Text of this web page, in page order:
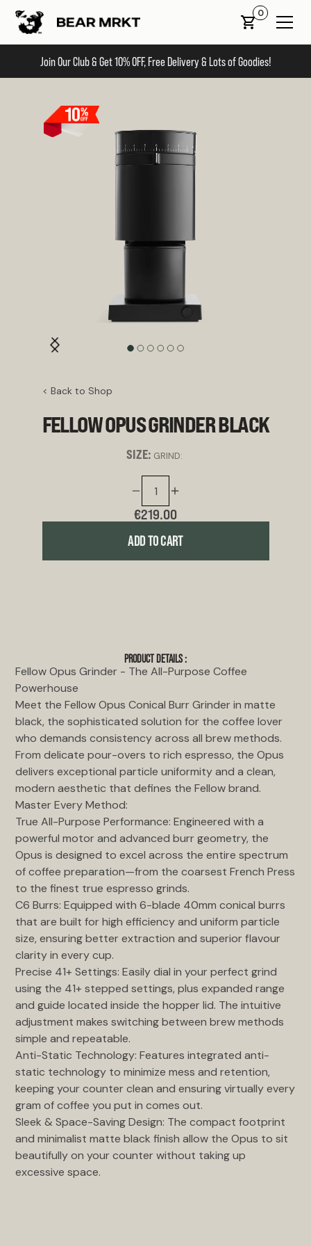
0
Join Our Club & Get 10% OFF, Free Delivery & Lots of Goodies!
< Back to Shop
FELLOW OPUS GRINDER BLACK
SIZE: GRIND:
€219.00
ADD TO CART
PRODUCT DETAILS :
Fellow Opus Grinder - The All-Purpose Coffee
Powerhouse
Meet the Fellow Opus Conical Burr Grinder in matte
black, the sophisticated solution for the coffee lover
who demands consistency across all brew methods.
From delicate pour-overs to rich espresso, the Opus
delivers exceptional particle uniformity and a clean,
modern aesthetic that defines the Fellow brand.
Master Every Method:
True All-Purpose Performance: Engineered with a
powerful motor and advanced burr geometry, the
Opus is designed to excel across the entire spectrum
of coffee preparation—from the coarsest French Press
to the finest true espresso grinds.
C6 Burrs: Equipped with 6-blade 40mm conical burrs
that are built for high efficiency and uniform particle
size, ensuring better extraction and superior flavour
clarity in every cup.
Precise 41+ Settings: Easily dial in your perfect grind
using the 41+ stepped settings, plus expanded range
and guide located inside the hopper lid. The intuitive
adjustment makes switching between brew methods
simple and repeatable.
Anti-Static Technology: Features integrated anti-
static technology to minimize mess and retention,
keeping your counter clean and ensuring virtually every
gram of coffee you put in comes out.
Sleek & Space-Saving Design: The compact footprint
and minimalist matte black finish allow the Opus to sit
beautifully on your counter without taking up
excessive space.